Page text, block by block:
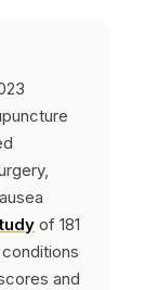
of 181
and